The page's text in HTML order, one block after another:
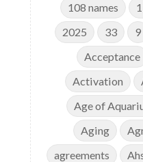
108 names
2025
33 9
Acceptance
Activation
Age of
Aging
agreements